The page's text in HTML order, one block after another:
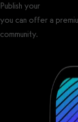
Publish your
you can offer a
community.